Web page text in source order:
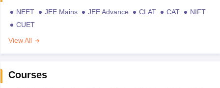
NEET JEE Mains JEE Advance CLAT CAT
NIFT
CUET
View All
Courses